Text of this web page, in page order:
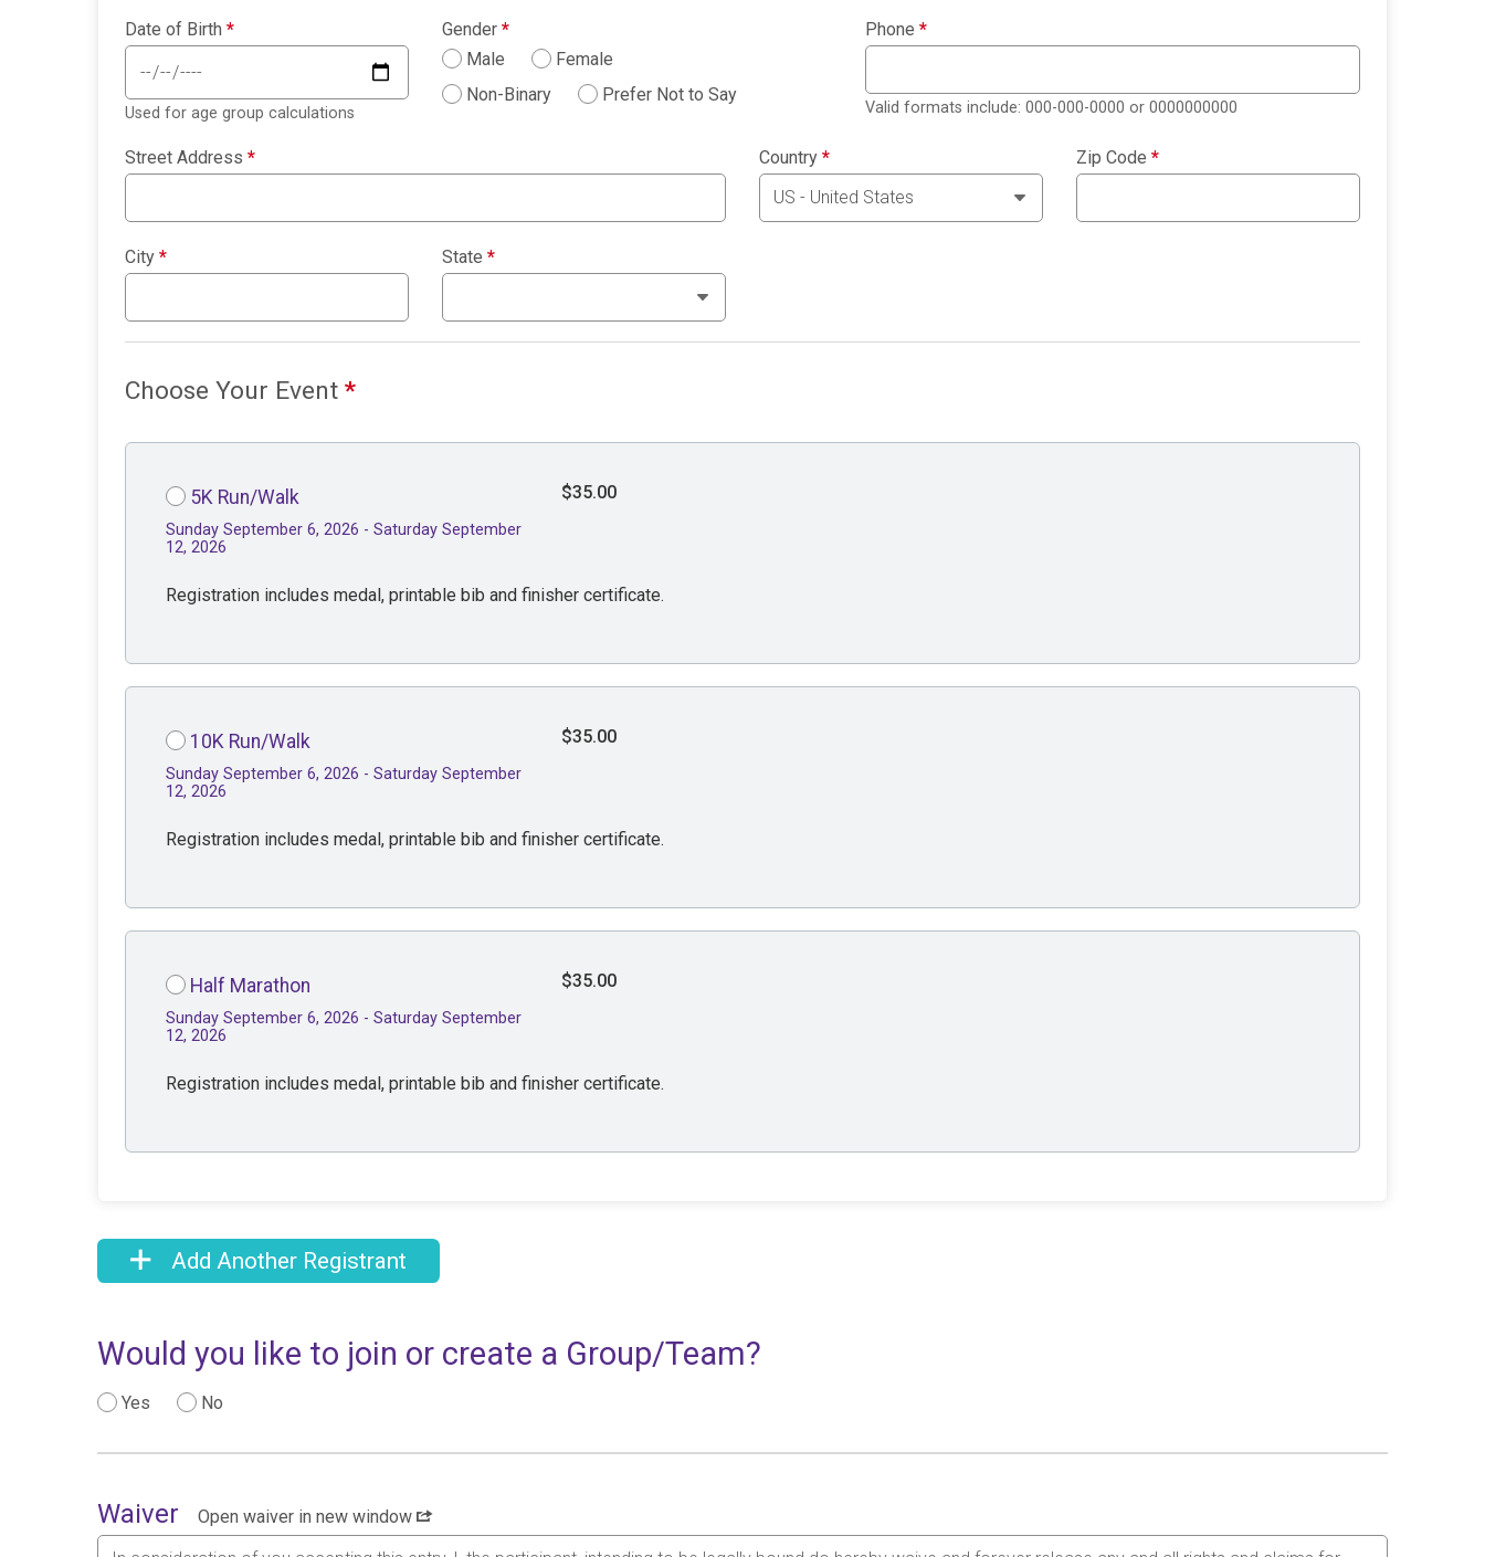
Date of Birth *
Used for age group calculations
Gender *
Male
Female
Non-Binary
Prefer Not to Say
Phone *
Valid formats include: 000-000-0000 or 0000000000
Street Address * Country * Zip Code *
City * State *
Choose Your Event *
5K Run/Walk
Sunday September 6, 2026 - Saturday September
12, 2026
$35.00
Registration includes medal, printable bib and finisher certificate.
10K Run/Walk
Sunday September 6, 2026 - Saturday September
12, 2026
$35.00
Registration includes medal, printable bib and finisher certificate.
Half Marathon
Sunday September 6, 2026 - Saturday September
12, 2026
$35.00
Registration includes medal, printable bib and finisher certificate.
Add Another Registrant
Would you like to join or create a Group/Team?
Yes No
Waiver
Open waiver in new window